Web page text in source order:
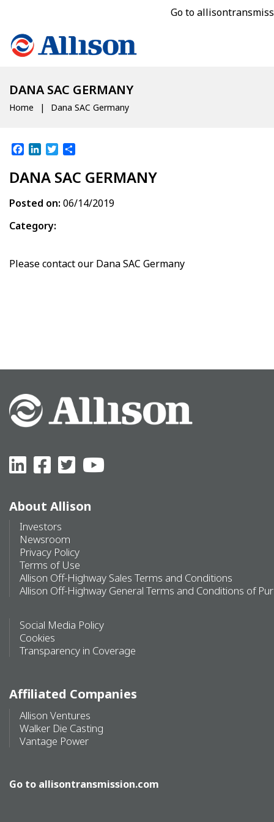
Go to
DANA SAC GERMANY
Home Dana SAC Germany
Facebook
LinkedInTwitter
DANA SAC GERMANY
Posted on: 06/14/2019
Category:
Please contact our Dana SAC Germany
About Allison
Investors
Newsroom
Privacy Policy
Terms of Use
Allison Off-Highway Sales Terms and Conditions
Allison Off-Highway General Terms and Conditions of
Social Media Policy
Cookies
Transparency in Coverage
Affiliated Companies
Allison Ventures
Walker Die Casting
Vantage Power
Go to allisontransmission.com